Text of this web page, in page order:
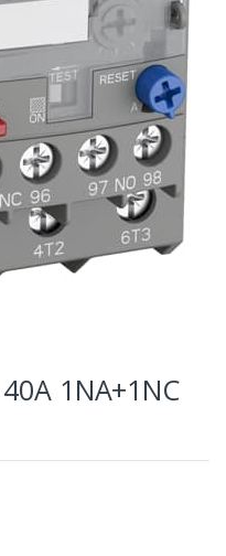
1NA+1NC